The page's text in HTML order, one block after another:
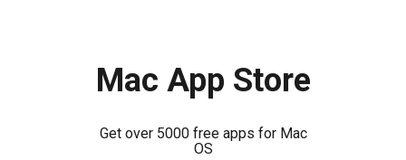
Mac App Store
Get over 5000 free apps for Mac
OS